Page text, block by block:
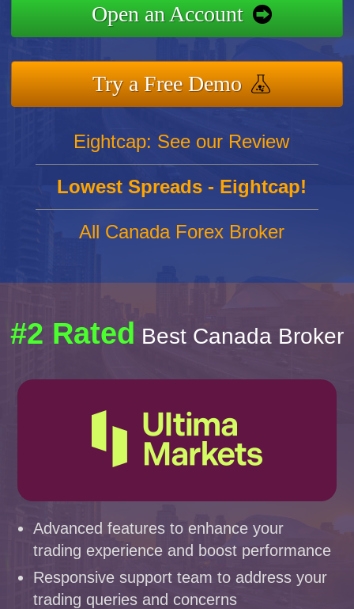
Open an Account
Try a Free Demo
Eightcap: See our Review
Lowest Spreads - Eightcap!
All Canada Forex Broker
#2 Rated Best Canada Broker
Advanced features to enhance your
trading experience and boost performance
Responsive support team to address your
trading queries and concerns